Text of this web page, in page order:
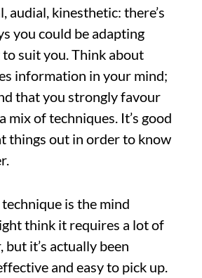
audial, kinesthetic: there’s
you could be adapting
suit you. Think about
information in your mind;
that you strongly favour
mix of techniques. It’s good
things out in order to know
is the mind
think it requires a lot of
but it’s actually been
and easy to pick up.